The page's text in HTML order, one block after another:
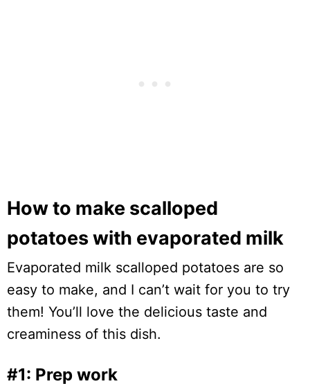
How to make scalloped
potatoes with evaporated milk
Evaporated milk scalloped potatoes are so
easy to make, and I can’t wait for you to try
them! You’ll love the delicious taste and
creaminess of this dish.
#1: Prep work